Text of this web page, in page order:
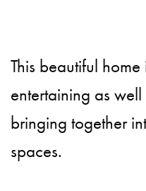
This beautiful
entertaining as
bringing together
spaces.